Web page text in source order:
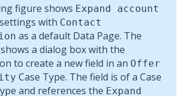
figure shows Expand account
with Contact
as a default Data Page. The
a dialog box with the
to create a new field in an Offer
Case Type. The field is of a Case
and references the Expand